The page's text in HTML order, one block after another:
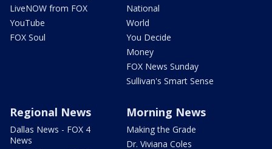
LiveNOW from FOX
YouTube
FOX Soul
National
World
You Decide
Money
FOX News Sunday
Sullivan's Smart Sense
Regional News
Dallas News - FOX 4
News
Morning News
Making the Grade
Dr. Viviana Coles